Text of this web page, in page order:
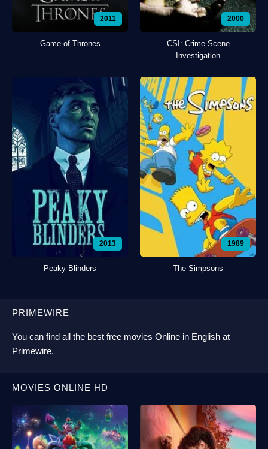
2011
Game of Thrones
2000
CSI: Crime Scene
Investigation
2013
Peaky Blinders
1989
The Simpsons
PRIMEWIRE
You can find all the best free movies Online in English at
Primewire.
MOVIES ONLINE HD